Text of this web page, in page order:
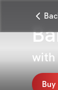
with